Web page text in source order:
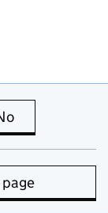
is useful